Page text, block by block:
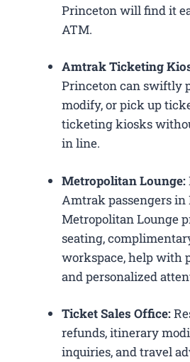
Princeton will find it
ATM.
Amtrak Ticketing
Princeton can swiftly
modify, or pick up
ticketing kiosks
in line.
Metropolitan Lounge:
Amtrak passengers in
Metropolitan Lounge
seating,
workspace, help with
and personalized
Ticket Sales Office:
refunds, itinerary
inquiries, and travel